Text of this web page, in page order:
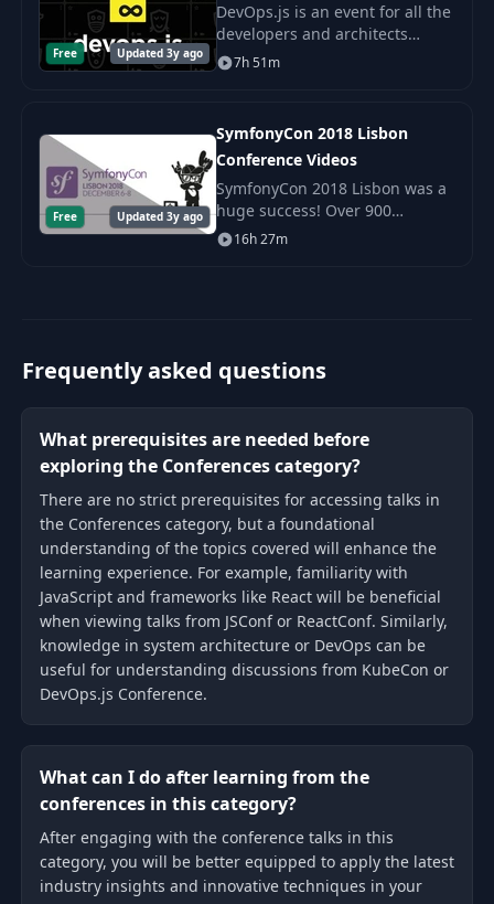
Free Updated 3y ago
DevOps.js is an event for all the
developers and architects
involved in building
infrastructure and setting up
JavaScript applicat
7h 51m
Free Updated 3y ago
SymfonyCon 2018 Lisbon
Conference Videos
SymfonyCon 2018 Lisbon was a
huge success! Over 900
attendees from around the
world came together to learn,
16h 27m
Frequently asked questions
What prerequisites are needed before
exploring the Conferences category?
There are no strict prerequisites for accessing talks in
the Conferences category, but a foundational
understanding of the topics covered will enhance the
learning experience. For example, familiarity with
JavaScript and frameworks like React will be beneficial
when viewing talks from JSConf or ReactConf. Similarly,
knowledge in system architecture or DevOps can be
useful for understanding discussions from KubeCon or
DevOps.js Conference.
What can I do after learning from the
conferences in this category?
After engaging with the conference talks in this
category, you will be better equipped to apply the latest
industry insights and innovative techniques in your